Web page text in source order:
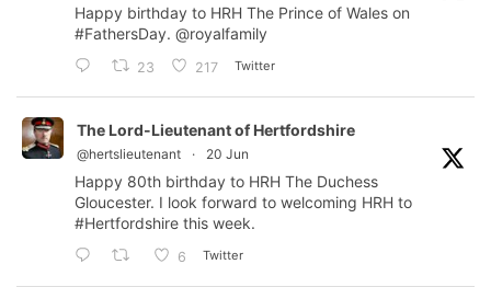
Happy birthday to HRH The Prince of Wales on
#FathersDay. @royalfamily
23 217 Twitter
The Lord-Lieutenant of Hertfordshire
@hertslieutenant · 20 Jun
Happy 80th birthday to HRH The Duchess
Gloucester. I look forward to welcoming HRH to
#Hertfordshire this week.
6 Twitter